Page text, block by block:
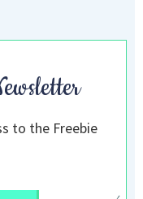
to the Freebie